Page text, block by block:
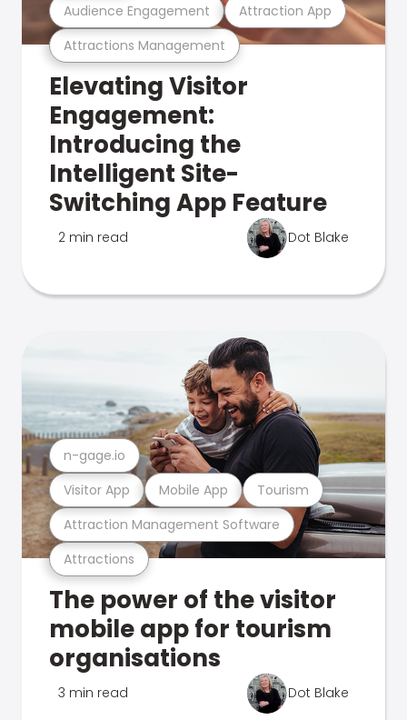
Attractions Management
Audience Engagement Attraction App
Elevating Visitor
Engagement:
Introducing the
Intelligent Site-
Switching App Feature
2 min read Dot Blake
Attractions
Attraction Management Software
Visitor App Mobile App Tourism
n-gage.io
The power of the visitor
mobile app for tourism
organisations
3 min read Dot Blake